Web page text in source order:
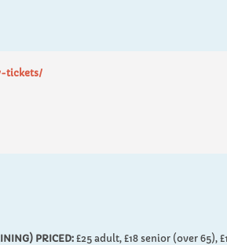
tickets/
PRICED: £25 adult, £18 senior (over 65),